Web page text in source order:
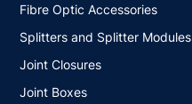
Fibre Optic Accessories
Splitters and Splitter Modules
Joint Closures
Joint Boxes